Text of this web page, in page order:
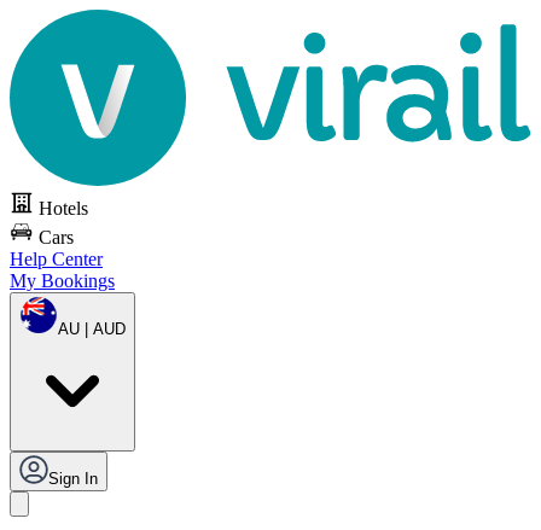
Hotels
Cars
Help Center
My Bookings
AU | AUD
Sign In